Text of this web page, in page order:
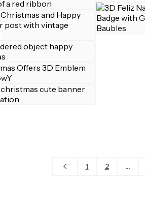
1 2 ...